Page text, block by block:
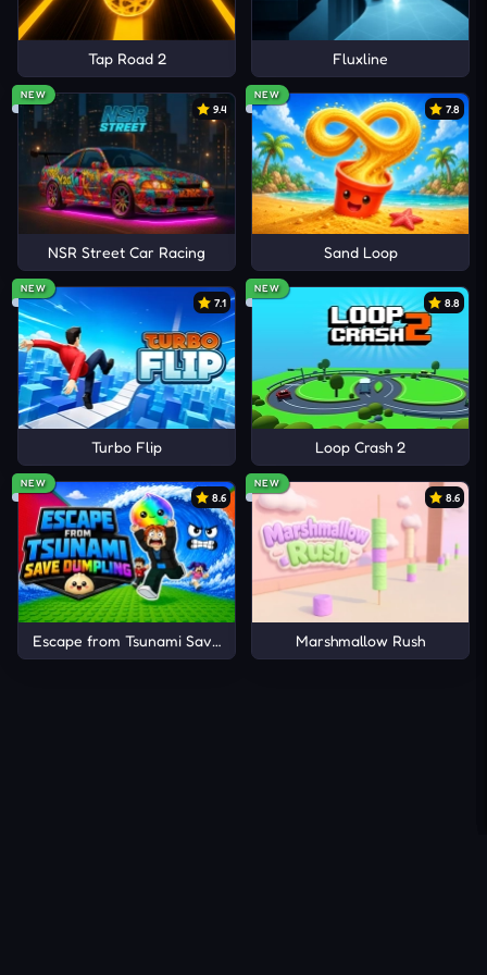
Tap Road 2 Fluxline
NEW
9.4
NSR Street Car Racing
NEW
7.8
Sand Loop
NEW
7.1
Turbo Flip
NEW
8.8
Loop Crash 2
NEW
8.6
Escape from Tsunami Save Dumpling
NEW
8.6
Marshmallow Rush